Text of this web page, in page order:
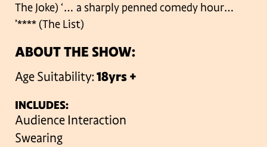
The Joke) ‘… a sharply penned comedy hour…
’**** (The List)
ABOUT THE SHOW:
Age Suitability:18yrs +
INCLUDES:
Audience Interaction
Swearing